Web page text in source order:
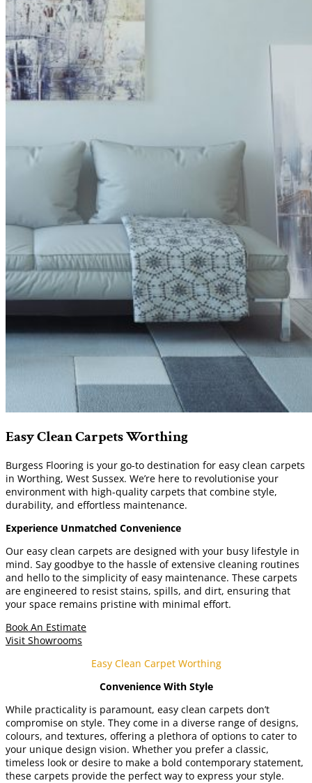
Easy Clean Carpets Worthing
Burgess Flooring is your go-to destination for easy clean carpets
in Worthing, West Sussex. We’re here to revolutionise your
environment with high-quality carpets that combine style,
durability, and effortless maintenance.
Experience Unmatched Convenience
Our easy clean carpets are designed with your busy lifestyle in
mind. Say goodbye to the hassle of extensive cleaning routines
and hello to the simplicity of easy maintenance. These carpets
are engineered to resist stains, spills, and dirt, ensuring that
your space remains pristine with minimal effort.
Book An Estimate
Visit Showrooms
Easy Clean Carpet Worthing
Convenience With Style
While practicality is paramount, easy clean carpets don’t
compromise on style. They come in a diverse range of designs,
colours, and textures, offering a plethora of options to cater to
your unique design vision. Whether you prefer a classic,
timeless look or desire to make a bold contemporary statement,
these carpets provide the perfect way to express your style.